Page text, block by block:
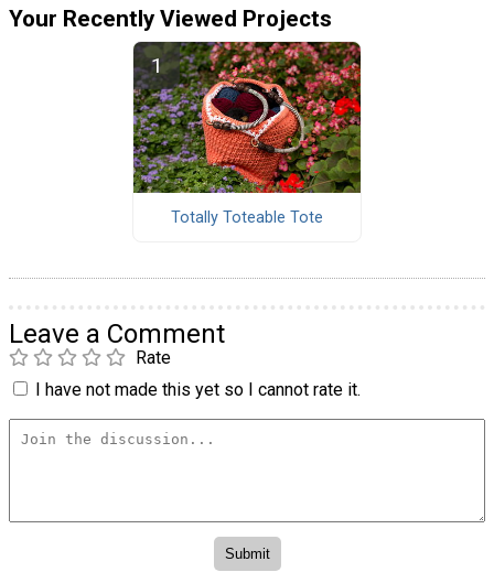
Your Recently Viewed Projects
Totally Toteable Tote
Leave a Comment
Rate
I have not made this yet so I cannot rate it.